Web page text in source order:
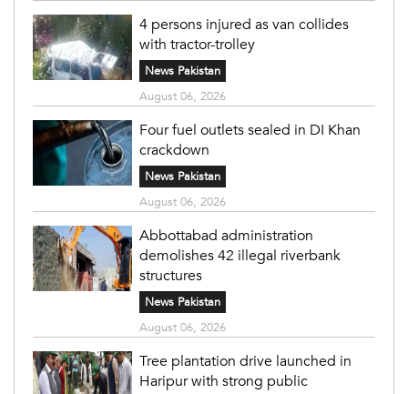
4 persons injured as van collides
with tractor-trolley
News Pakistan
August 06, 2026
Four fuel outlets sealed in DI Khan
crackdown
News Pakistan
August 06, 2026
Abbottabad administration
demolishes 42 illegal riverbank
structures
News Pakistan
August 06, 2026
Tree plantation drive launched in
Haripur with strong public